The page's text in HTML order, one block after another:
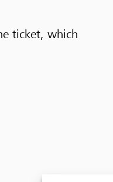
ticket, which